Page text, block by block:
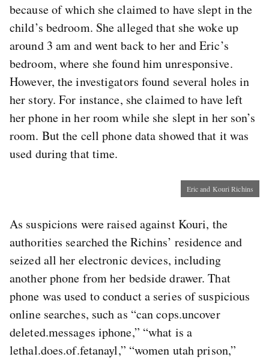
because of which she claimed to have slept in the
child’s bedroom. She alleged that she woke up
around 3 am and went back to her and Eric’s
bedroom, where she found him unresponsive.
However, the investigators found several holes in
her story. For instance, she claimed to have left
her phone in her room while she slept in her son’s
room. But the cell phone data showed that it was
used during that time.
Eric and Kouri Richins
As suspicions were raised against Kouri, the
authorities searched the Richins’ residence and
seized all her electronic devices, including
another phone from her bedside drawer. That
phone was used to conduct a series of suspicious
online searches, such as “can cops.uncover
deleted.messages iphone,” “what is a
lethal.does.of.fetanayl,” “women utah prison,”